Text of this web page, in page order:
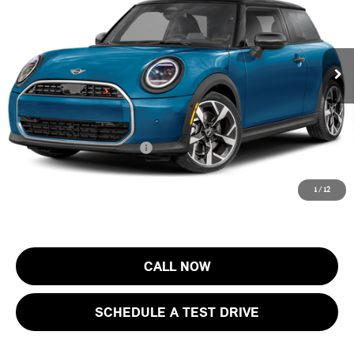
1/ 12
WMW23GD07T2Y78730Stock:13423 Model: 26MB
In Stock Ext.
Less
$37,205
Documentation Fee
+$999
Electronic Filing Fee
+$399
Final Sale Price:
$38,603
Add. Available MINI Offers: $4,000
Price includes all costs to be paid by the consumer, except for licensing
CALL NOW
SCHEDULE A TEST DRIVE